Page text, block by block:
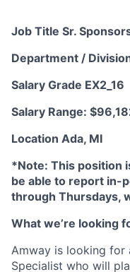
Job Title Sr.
Department /
Salary Grade EX2_16
Salary Range:
Location Ada, MI
*Note: This position
be able to report in-
through Thursdays,
What we’re looking
Amway is looking for
Specialist who will